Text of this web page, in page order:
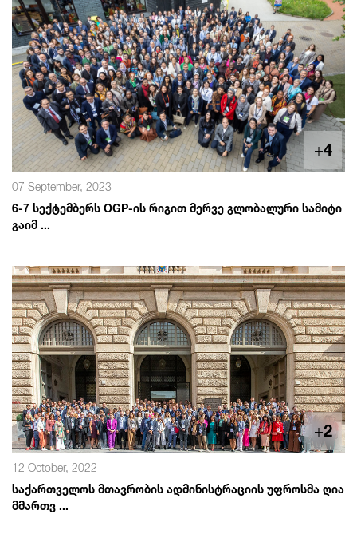
+4
07 September, 2023
6-7 სექტემბერს OGP-ის რიგით მერვე გლობალური სამიტი
გაიმ ...
+2
12 October, 2022
საქართველოს მთავრობის ადმინისტრაციის უფროსმა ღია
მმართვ ...